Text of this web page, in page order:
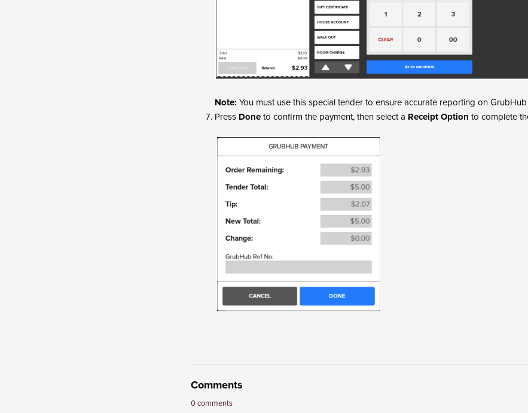
Note: You must use this special tender to ensure accurate reporting on
Press Done to confirm the payment, then select a Receipt Option to complete
Comments
0 comments